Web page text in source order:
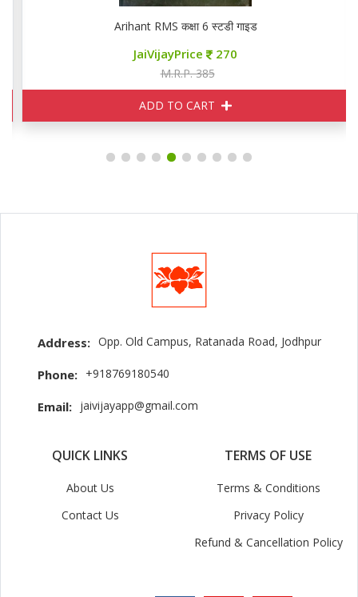
Arihant RMS कक्षा 6 स्टडी गाइड
JaiVijayPrice 270
M.R.P. 385
ADD TO CART
Address: Opp. Old Campus, Ratanada Road, Jodhpur
Phone: +918769180540
Email: jaivijayapp@gmail.com
QUICK LINKS
About Us
Contact Us
TERMS OF USE
Terms & Conditions
Privacy Policy
Refund & Cancellation Policy